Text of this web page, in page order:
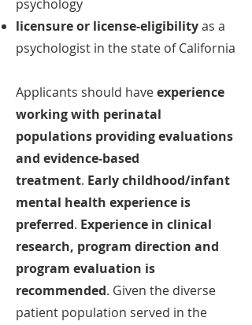
psychology
licensure or license-eligibilityas a
psychologist in the state of California
Applicants should haveexperience
working with perinatal
populations providing evaluations
and evidence-based
treatment. Early childhood/infant
mental health experience is
preferred. Experience in clinical
research, program direction and
program evaluation is
recommended. Given the diverse
patient population served in the